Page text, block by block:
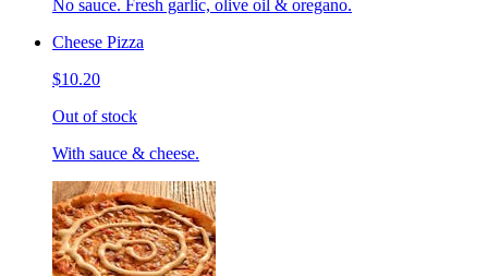
No sauce. Fresh garlic, olive oil & oregano.
Cheese Pizza
$10.20
Out of stock
With sauce & cheese.